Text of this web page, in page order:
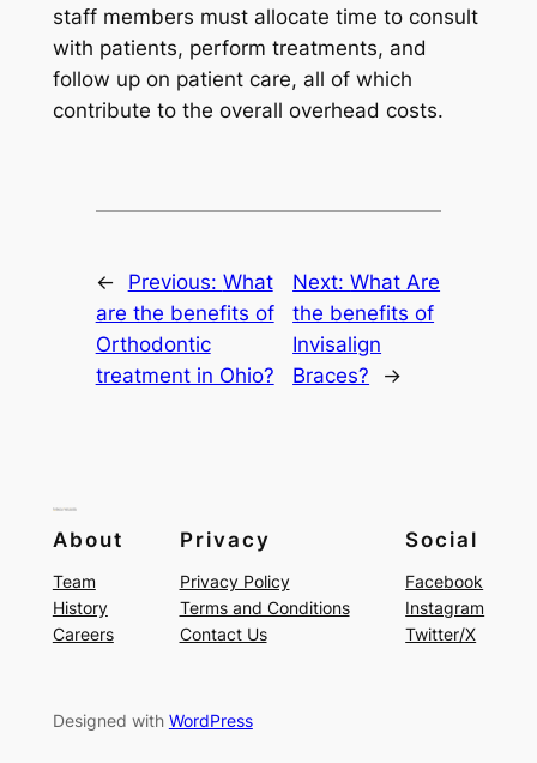
staff members must allocate time to consult
with patients, perform treatments, and
follow up on patient care, all of which
contribute to the overall overhead costs.
← Previous: What
are the benefits of
Orthodontic
treatment in Ohio?
Next:What Are
the benefits of
Invisalign
Braces?
→
About
Team
History
Careers
Privacy
Privacy Policy
Terms and Conditions
Contact Us
Social
Facebook
Instagram
Twitter/X
Designed with WordPress